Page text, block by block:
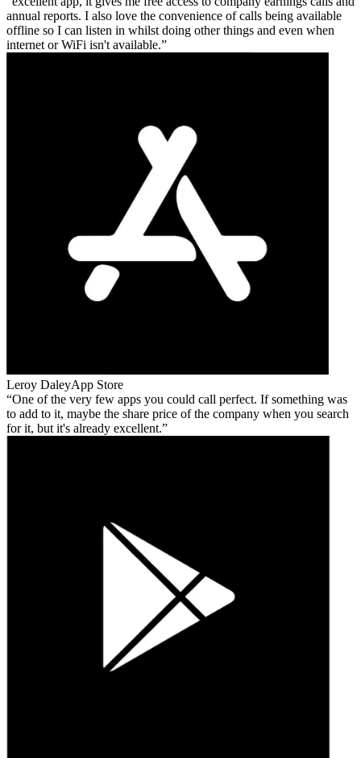
annual reports. I also love the convenience of calls being available
offline so I can listen in whilst doing other things and even when
internet or WiFi isn't available.
Leroy DaleyApp Store
One of the very few apps you could call perfect. If something was
to add to it, maybe the share price of the company when you search
for it, but it's already excellent.